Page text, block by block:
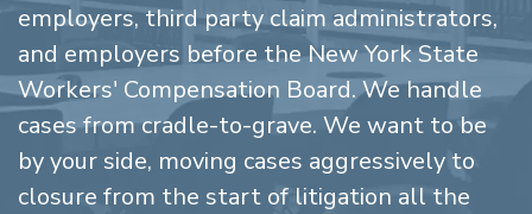
employers, third party claim administrators,
and employers before the New York State
Workers' Compensation Board. We handle
cases from cradle-to-grave. We want to be
by your side, moving cases aggressively to
closure from the start of litigation all the